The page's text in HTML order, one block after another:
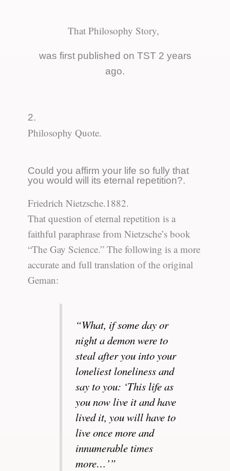
That Philosophy Story,
was first published on TST 2 years
ago.
2.
Philosophy Quote.
Could you affirm your life so fully that
you would will its eternal repetition?.
Friedrich Nietzsche.1882.
That question of eternal repetition is a
faithful paraphrase from Nietzsche’s book
“The Gay Science.” The following is a more
accurate and full translation of the original
Geman:
“What, if some day or
night a demon were to
steal after you into your
loneliest loneliness and
say to you: ‘This life as
you now live it and have
lived it, you will have to
live once more and
innumerable times
more…’”